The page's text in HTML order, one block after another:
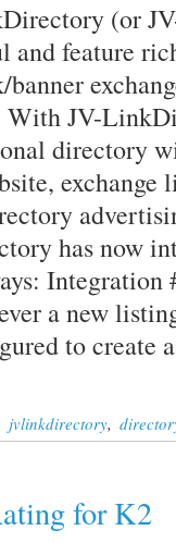
(or
and feature
With JV-
directory
exchange
has now
Integration
a new
to create
jvlinkdirectory,
for K2